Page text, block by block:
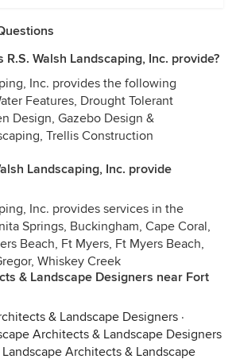
Walsh Landscaping, Inc. provide?
Inc. provides the following
Features, Drought Tolerant
Design, Gazebo Design &
Trellis Construction
Landscaping, Inc. provide
Inc. provides services in the
Springs, Buckingham, Cape Coral,
Beach, Ft Myers, Ft Myers Beach,
Whiskey Creek
& Landscape Designers near Fort
& Landscape Designers ·
Architects & Landscape Designers
Architects & Landscape